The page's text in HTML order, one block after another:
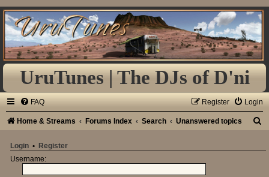
UruTunes | The DJs of D'ni
FAQ Login
Register
Home & Streams Forums Index Search Unanswered topics
a
Login • Register
Username: